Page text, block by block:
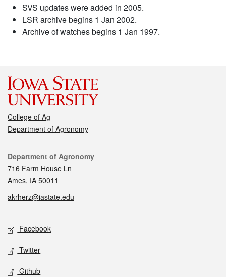
SVS updates were added in 2005.
LSR archive begins 1 Jan 2002.
Archive of watches begins 1 Jan 1997.
College of Ag
Department of Agronomy
Contact
Department of Agronomy
716 Farm House Ln
Ames, IA 50011
akrherz@iastate.edu
Social media
Facebook
Twitter
Github